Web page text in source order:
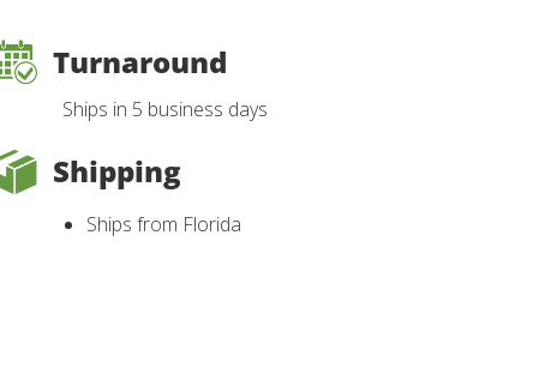
Turnaround
Ships in 5 business days
Shipping
Ships from Florida